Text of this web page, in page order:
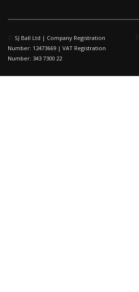
SJ Ball Ltd | Company Registration
Number: 12473669 | VAT Registration
Number: 343 7300 22